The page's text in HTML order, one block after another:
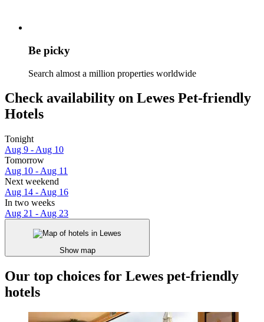
Be picky
Search almost a million properties worldwide
Check availability on Lewes Pet-friendly
Hotels
Tonight
Aug 9 - Aug 10
Tomorrow
Aug 10 - Aug 11
Next weekend
Aug 14 - Aug 16
In two weeks
Aug 21 - Aug 23
Show map
Our top choices for Lewes pet-friendly
hotels